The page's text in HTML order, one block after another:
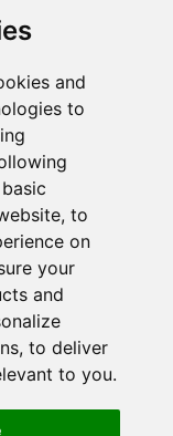
and
to
, to
on
your
and
, to deliver
to you.
Supply Chains
My Personal
and Limit
of Sensitive
Notice at